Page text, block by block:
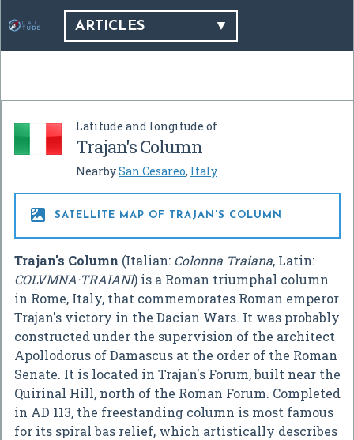
ARTICLES
Latitude and longitude of
Trajan's Column
NearbySan Cesareo, Italy
 SATELLITE MAP OF TRAJAN'S COLUMN
Trajan's Column (Italian: Colonna Traiana, Latin:
COLVMNA·TRAIANI) is a Roman triumphal column
in Rome, Italy, that commemorates Roman emperor
Trajan's victory in the Dacian Wars. It was probably
constructed under the supervision of the architect
Apollodorus of Damascus at the order of the Roman
Senate. It is located in Trajan's Forum, built near the
Quirinal Hill, north of the Roman Forum. Completed
in AD 113, the freestanding column is most famous
for its spiral bas relief, which artistically describes